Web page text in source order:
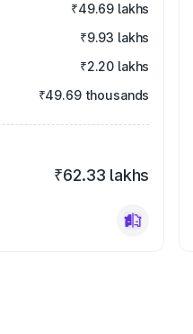
₹49.69 lakhs
₹9.93 lakhs
₹2.20 lakhs
₹49.69 thousands
₹62.33 lakhs